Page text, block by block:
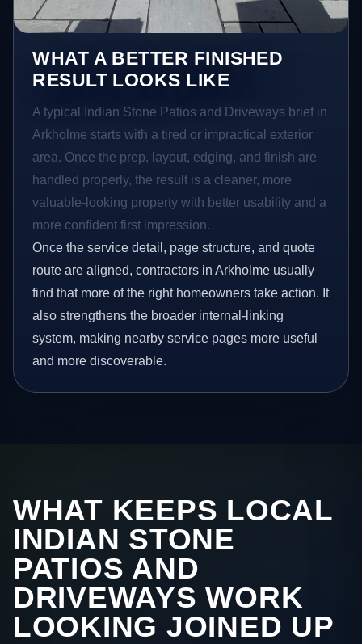
WHAT A BETTER FINISHED
RESULT LOOKS LIKE
A typical Indian Stone Patios and Driveways brief in
Arkholme starts with a tired or impractical exterior
area. Once the prep, layout, edging, and finish are
handled properly, the result is a cleaner, more
valuable-looking property with better usability and a
more confident first impression.
Once the service detail, page structure, and quote
route are aligned, contractors in Arkholme usually
find that more of the right homeowners take action. It
also strengthens the broader internal-linking
system, making nearby service pages more useful
and more discoverable.
WHAT KEEPS LOCAL
INDIAN STONE
PATIOS AND
DRIVEWAYS WORK
LOOKING JOINED UP